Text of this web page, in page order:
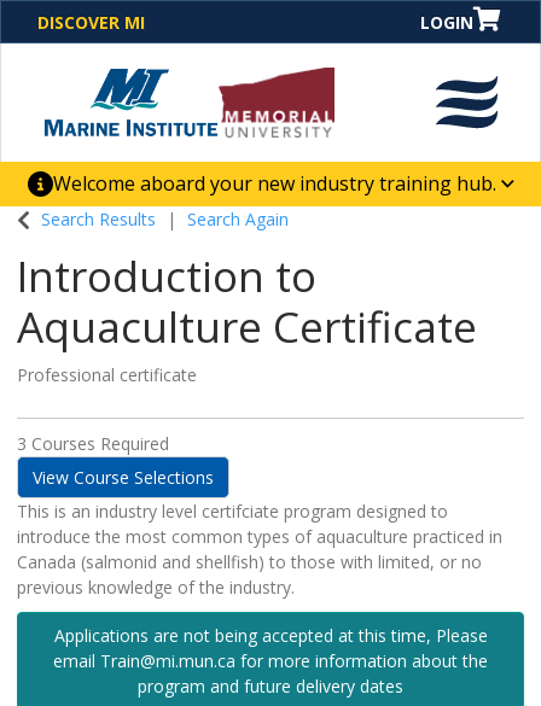
DISCOVER MI LOGIN
Welcome aboard your new industry training hub.
One Destination. Unlimited Opportunities. Discover our
business solutions and career-building skill
advancement.
Search Results Search Again
Introduction to
Aquaculture Certificate
Professional certificate
3 Courses Required
View Course Selections
This is an industry level certifciate program designed to
introduce the most common types of aquaculture practiced in
Canada (salmonid and shellfish) to those with limited, or no
previous knowledge of the industry.
Applications are not being accepted at this time, Please
email Train@mi.mun.ca for more information about the
program and future delivery dates